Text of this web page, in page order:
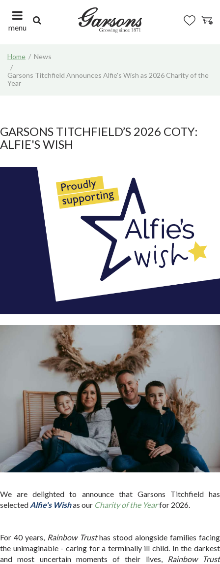
t
Home News
Garsons Titchfield Announces Alfie's Wish as 2026 Charity of the
Year
menu
GARSONS TITCHFIELD’S 2026 COTY:
ALFIE'S WISH
We are delighted to announce that Garsons Titchfield has
selected Alfie's Wishas our Charity of the Yearfor 2026.
For 40 years, Rainbow Trusthas stood alongside families facing
the unimaginable - caring for a terminally ill child. In the darkest
and most uncertain moments of their lives,
Rainbow Trust